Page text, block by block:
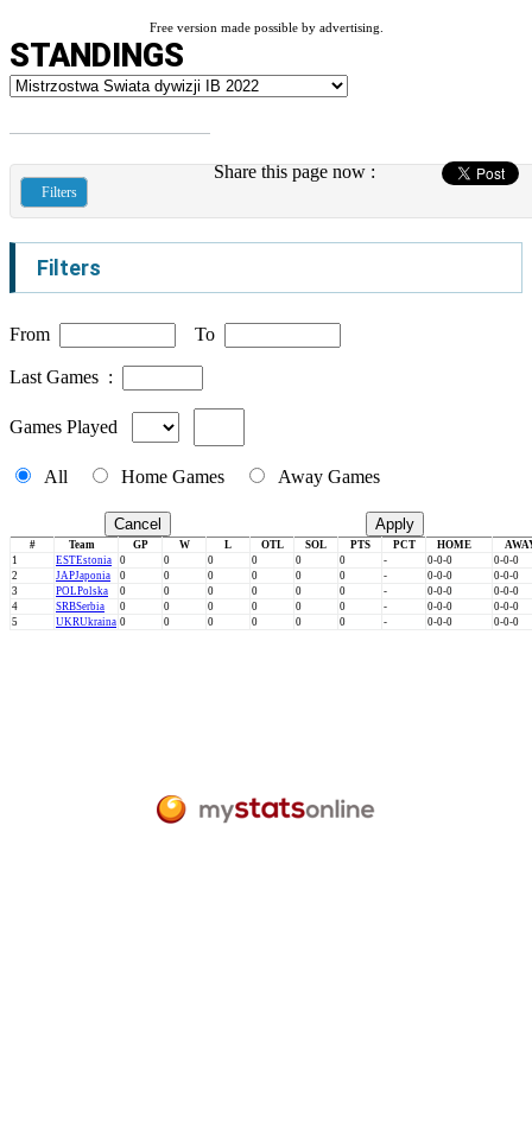
Free version made possible by advertising.
STANDINGS
Share this page now :
Filters
Filters
From To
Last Games :
Games Played
All Home Games Away Games
Cancel Apply
# Team GP W L OTL SOL PTS PCT HOME
1
ESTEstonia 0 0 0 0 0 0 - 0-0-0
0-0-0
2
JAPJaponia 0 0 0 0 0 0 - 0-0-0
0-0-0
3
POLPolska 0 0 0 0 0 0 - 0-0-0
0-0-0
4
SRBSerbia 0 0 0 0 0 0 - 0-0-0
0-0-0
5
UKRUkraina 0 0 0 0 0 0 - 0-0-0 0-0-0